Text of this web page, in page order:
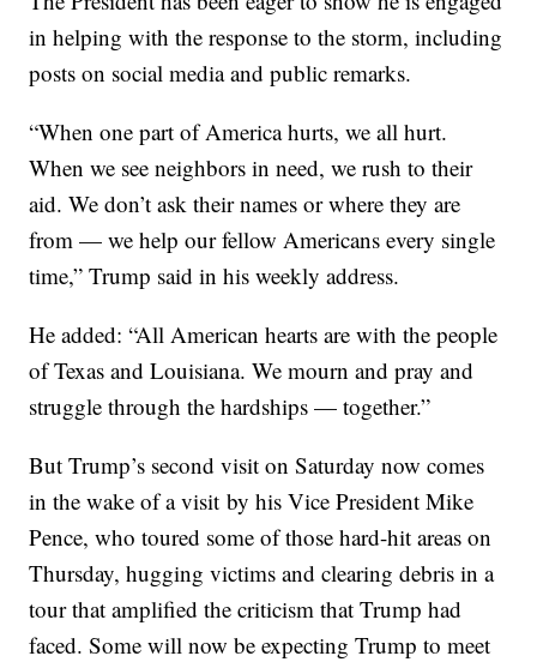
in helping with the response to the storm, including
posts on social media and public remarks.
“When one part of America hurts, we all hurt.
When we see neighbors in need, we rush to their
aid. We don’t ask their names or where they are
from — we help our fellow Americans every single
time,” Trump said in his weekly address.
He added: “All American hearts are with the people
of Texas and Louisiana. We mourn and pray and
struggle through the hardships — together.”
But Trump’s second visit on Saturday now comes
in the wake of a visit by his Vice President Mike
Pence, who toured some of those hard-hit areas on
Thursday, hugging victims and clearing debris in a
tour that amplified the criticism that Trump had
faced. Some will now be expecting Trump to meet